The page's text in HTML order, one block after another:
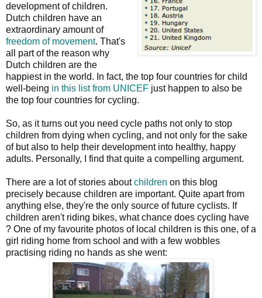
development of children.
Dutch children have an
extraordinary amount of
freedom of movement. That's
all part of the reason why
Dutch children are the
happiest in the world. In fact, the top four countries for child
well-being in this list from UNICEF just happen to also be
the top four countries for cycling.
So, as it turns out you need cycle paths not only to stop
children from dying when cycling, and not only for the sake
of but also to help their development into healthy, happy
adults. Personally, I find that quite a compelling argument.
There are a lot of stories aboutchildren on this blog
precisely because children are important. Quite apart from
anything else, they're the only source of future cyclists. If
children aren't riding bikes, what chance does cycling have
? One of my favourite photos of local children is this one, of a
girl riding home from school and with a few wobbles
practising riding no hands as she went: